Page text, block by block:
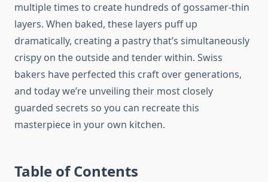
multiple times to create hundreds of gossamer-thin
layers. When baked, these layers puff up
dramatically, creating a pastry that’s simultaneously
crispy on the outside and tender within. Swiss
bakers have perfected this craft over generations,
and today we’re unveiling their most closely
guarded secrets so you can recreate this
masterpiece in your own kitchen.
Table of Contents